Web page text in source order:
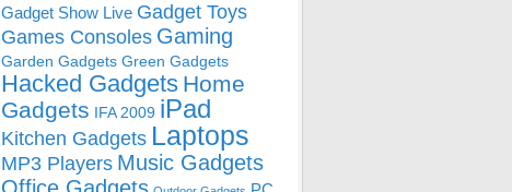
Gadget Show Live Gadget Toys
Games Consoles Gaming
Garden Gadgets Green Gadgets
Hacked Gadgets Home
Gadgets IFA 2009 iPad
Kitchen Gadgets Laptops
MP3 Players Music Gadgets